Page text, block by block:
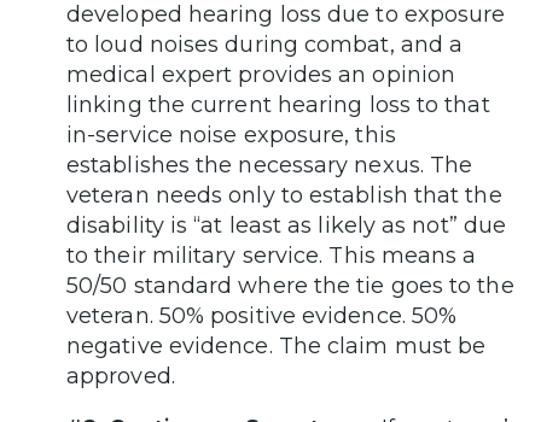
developed hearing loss due to exposure
to loud noises during combat, and a
medical expert provides an opinion
linking the current hearing loss to that
in-service noise exposure, this
establishes the necessary nexus. The
veteran needs only to establish that the
disability is “at least as likely as not” due
to their military service. This means a
50/50 standard where the tie goes to the
veteran. 50% positive evidence. 50%
negative evidence. The claim must be
approved.